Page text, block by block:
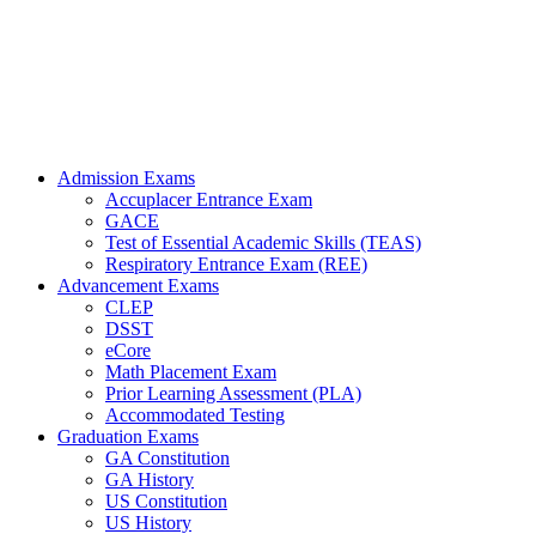
Admission Exams
Accuplacer Entrance Exam
GACE
Test of Essential Academic Skills (TEAS)
Respiratory Entrance Exam (REE)
Advancement Exams
CLEP
DSST
eCore
Math Placement Exam
Prior Learning Assessment (PLA)
Accommodated Testing
Graduation Exams
GA Constitution
GA History
US Constitution
US History